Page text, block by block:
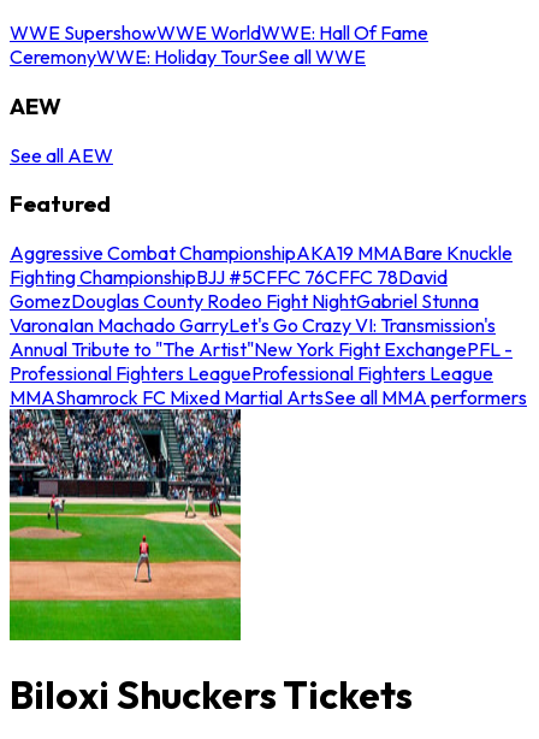
WWE SupershowWWE WorldWWE: Hall Of Fame
CeremonyWWE: Holiday TourSee all WWE
AEW
See all AEW
Featured
Aggressive Combat ChampionshipAKA19 MMABare Knuckle
Fighting ChampionshipBJJ #5CFFC 76CFFC 78David
GomezDouglas County Rodeo Fight NightGabriel Stunna
VaronaIan Machado GarryLet's Go Crazy VI: Transmission's
Annual Tribute to "The Artist"New York Fight ExchangePFL -
Professional Fighters LeagueProfessional Fighters League
MMAShamrock FC Mixed Martial ArtsSee all MMA performers
Biloxi Shuckers Tickets